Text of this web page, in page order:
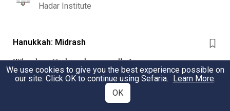
Hadar Institute
Hanukkah: Midrash
Why does God need our candles?
Hadar Institute
We use cookies to give you the best experience possible on
our site. Click OK to continue using Sefaria. Learn More.
OK